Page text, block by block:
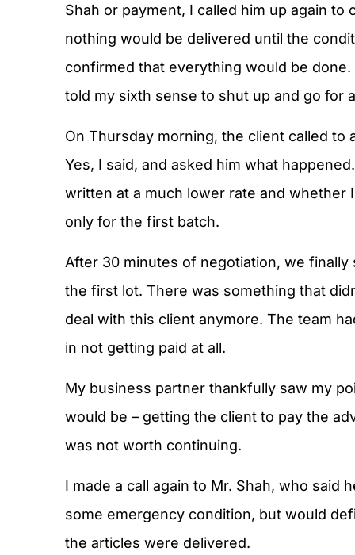
Shah or payment, I called him up again
nothing would be delivered until the
confirmed that everything would be
told my sixth sense to shut up and go for
On Thursday morning, the client called
Yes, I said, and asked him what
written at a much lower rate and whether
only for the first batch.
After 30 minutes of negotiation, we
the first lot. There was something that
deal with this client anymore. The team
in not getting paid at all.
My business partner thankfully saw my
would be – getting the client to pay the
was not worth continuing.
I made a call again to Mr. Shah, who said
some emergency condition, but would
the articles were delivered.